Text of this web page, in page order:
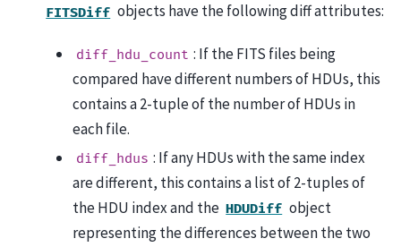
FITSDiff objects have the following diff attributes:
diff_hdu_count : If the FITS files being
compared have different numbers of HDUs, this
contains a 2-tuple of the number of HDUs in
each file.
diff_hdus : If any HDUs with the same index
are different, this contains a list of 2-tuples of
the HDU index and the HDUDiff object
representing the differences between the two